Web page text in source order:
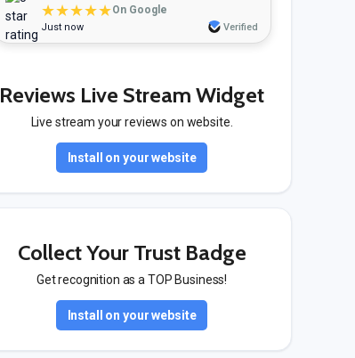
★★★★★On Google
Just now Verified
Reviews Live Stream Widget
Live stream your reviews on website.
Install on your website
Collect Your Trust Badge
Get recognition as a TOP Business!
Install on your website